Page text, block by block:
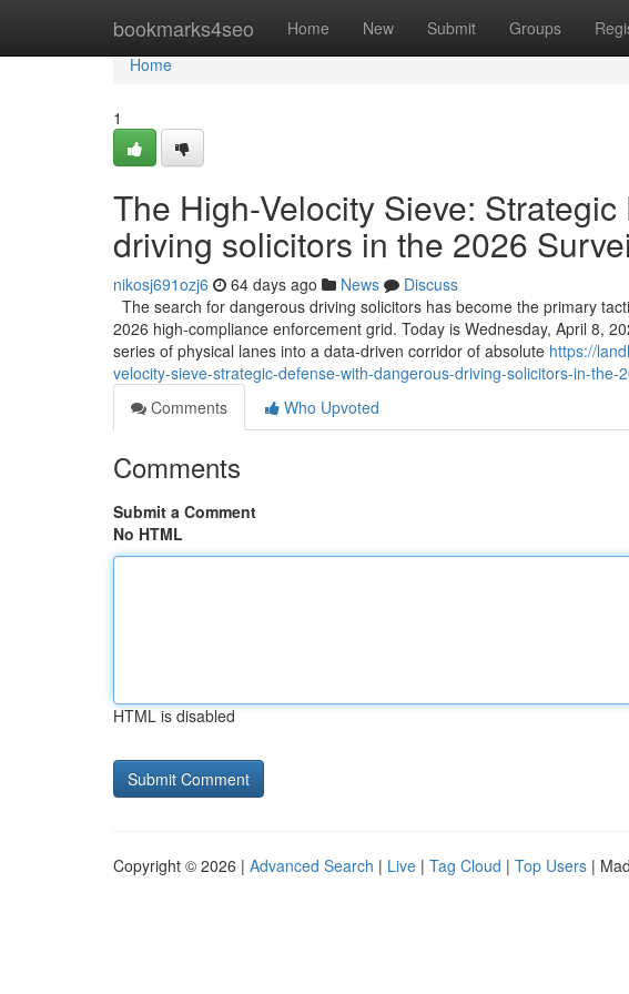
bookmarks4seo Home New Submit Groups
Home
Home
1
The High-Velocity Sieve:
driving solicitors in the 2026
nikosj691ozj6 64 days ago News
Discuss
The search for dangerous driving solicitors has become the primary
2026 high-compliance enforcement grid. Today is Wednesday, April 8,
series of physical lanes into a data-driven corridor of absolute https://
velocity-sieve-strategic-defense-with-dangerous-driving-solicitors-in-the-
Comments
Who Upvoted
Comments
Submit a Comment
No HTML
HTML is disabled
Copyright © 2026 | Advanced Search | Live | Tag Cloud | Top Users |